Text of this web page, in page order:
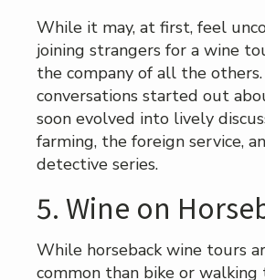
While it may, at first, feel
joining strangers for a wine
the company of all the
conversations started out
soon evolved into lively
farming, the foreign service,
detective series.
5. Wine on
While horseback wine tours
common than bike or walking